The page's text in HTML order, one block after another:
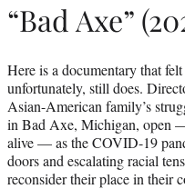
“Bad Axe”
Here is a documentary that
unfortunately, still does.
Asian-American family’s
in Bad Axe, Michigan, open
alive — as the COVID-19
doors and escalating racial
reconsider their place in their